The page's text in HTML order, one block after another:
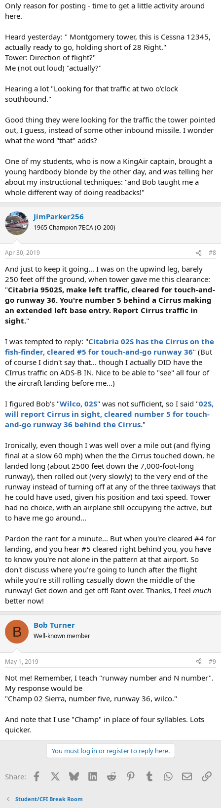
Only reason for posting - time to get a little activity around
here.
Heard yesterday: " Montgomery tower, this is Cessna 12345,
actually ready to go, holding short of 28 Right."
Tower: Direction of flight?"
Me (not out loud) "actually?"
Hearing a lot "Looking for that traffic at two o'clock
southbound."
Good thing they were looking for the traffic the tower pointed
out, I guess, instead of some other inbound missile. I wonder
what the word "that" adds?
One of my students, who is now a KingAir captain, brought a
young hardbody blonde by the other day, and was telling her
about my instructional techniques: "and Bob taught me a
whole different way of doing readbacks!"
JimParker256
1965 Champion 7ECA (O-200)
Apr 30, 2019 #8
And just to keep it going... I was on the upwind leg, barely
250 feet off the ground, when tower gave me this clearance:
"Citabria 9502S, make left traffic, cleared for touch-and-
go runway 36. You're number 5 behind a Cirrus making
an extended left base entry. Report Cirrus traffic in
sight."
I was tempted to reply: "Citabria 02S has the Cirrus on the
fish-finder, cleared #5 for touch-and-go runway 36" (But
of course I didn't say that... though I actually DID have the
CIrrus traffic on ADS-B IN. Nice to be able to "see" all four of
the aircraft landing before me...)
I figured Bob's "Wilco, 02S" was not sufficient, so I said "02S,
will report Cirrus in sight, cleared number 5 for touch-
and-go runway 36 behind the Cirrus."
Ironically, even though I was well over a mile out (and flying
final at a slow 60 mph) when the the Cirrus touched down, he
landed long (about 2500 feet down the 7,000-foot-long
runway), then rolled out (very slowly) to the very end of the
runway instead of turning off at any of the three taxiways that
he could have used, given his position and taxi speed. Tower
had no choice, with an airplane still occupying the active, but
to have me go around...
Pardon the rant for a minute... But when you're cleared #4 for
landing, and you hear #5 cleared right behind you, you have
to know you're not alone in the pattern at that airport. So
don't discuss where you're going to lunch after the flight
while you're still rolling casually down the middle of the
runway! Get down and get off! Rant over. Thanks, I feel much
better now!
B Bob Turner
Well-known member
May 1, 2019 #9
Not me! Remember, I teach "runway number and N number".
My response would be
"Champ 02 Sierra, number five, runway 36, wilco."
And note that I use "Champ" in place of four syllables. Lots
quicker.
You must log in or register to reply here.
Share: Facebook Bluesky LinkedInReddit PinterestTumblrWhatsApp
Email
Student/CFI Break Room